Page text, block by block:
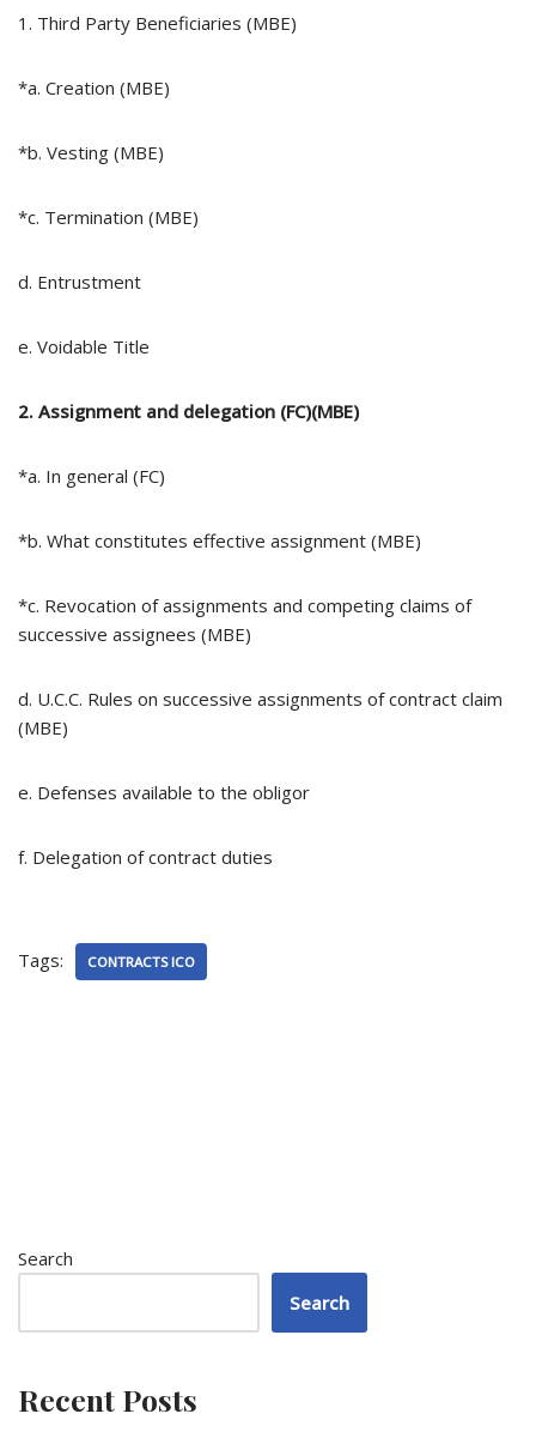
1. Third Party Beneficiaries (MBE)
*a. Creation (MBE)
*b. Vesting (MBE)
*c. Termination (MBE)
d. Entrustment
e. Voidable Title
2. Assignment and delegation (FC)(MBE)
*a. In general (FC)
*b. What constitutes effective assignment (MBE)
*c. Revocation of assignments and competing claims of
successive assignees (MBE)
d. U.C.C. Rules on successive assignments of contract claim
(MBE)
e. Defenses available to the obligor
f. Delegation of contract duties
Tags: CONTRACTS ICO
Search
Search
Recent Posts